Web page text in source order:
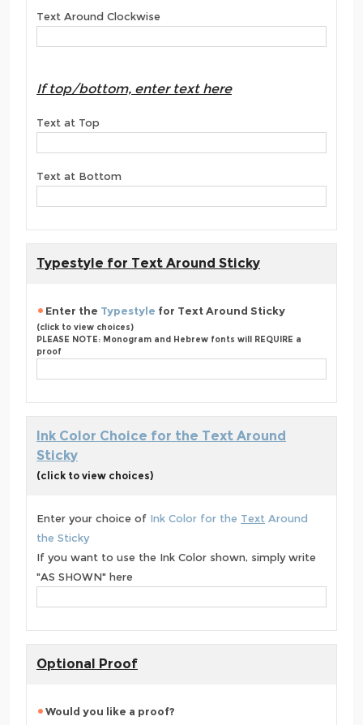
Text Around Clockwise
If top/bottom, enter text here
Text at Top
Text at Bottom
Typestyle for Text Around Sticky
Enter the Typestyle for Text Around Sticky
(click to view choices)
PLEASE NOTE: Monogram and Hebrew fonts will REQUIRE a
proof
Ink Color Choice for the Text Around
Sticky
(click to view choices)
Enter your choice of Ink Color for the Text Around
the Sticky
If you want to use the Ink Color shown, simply write
"AS SHOWN" here
Optional Proof
Would you like a proof?